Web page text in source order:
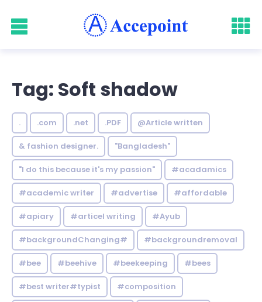
Tag: Soft shadow
. .com .net .PDF @Article written
& fashion designer. "Bangladesh"
"I do this because it's my passion" #acadamics
#academic writer #advertise #affordable
#apiary #articel writing #Ayub
#backgroundChanging# #backgroundremoval
#bee #beehive #beekeeping #bees
#best writer#typist #composition